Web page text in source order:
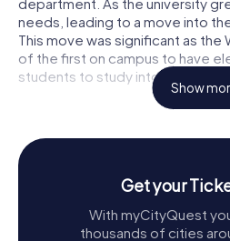
needs, leading to a move into the
This move was significant as the
of the first on campus to have
students to study into the
Under the visionary leadership of
library building began to take
and determination culminated in
Edmon Low Library, which
development. The library
Show
Get your
With myCityQuest
thousands of cities